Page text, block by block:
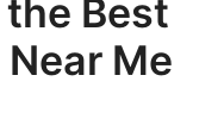
Best
Me